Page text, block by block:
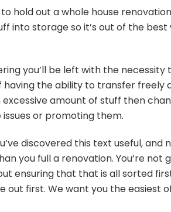
to hold out a whole house
into storage so it’s out of the best
you’ll be left with the
having the ability to transfer freely
excessive amount of stuff then
or promoting them.
discovered this text useful, and
you full a renovation. You’re
ensuring that that is all sorted
out first. We want you the easiest